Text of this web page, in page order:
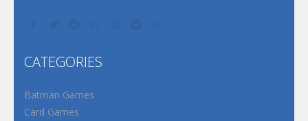
CATEGORIES
Batman Games
Card Games